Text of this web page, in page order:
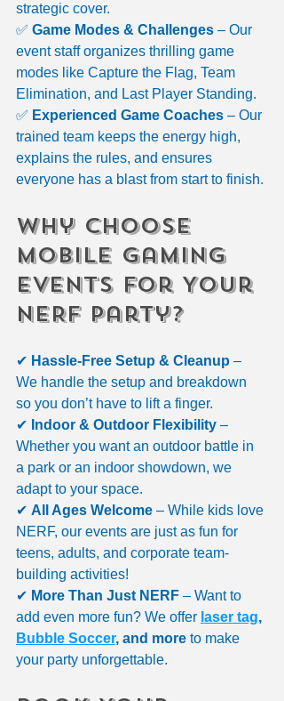
strategic cover.
✅ Game Modes & Challenges – Our
event staff organizes thrilling game
modes like Capture the Flag, Team
Elimination, and Last Player Standing.
✅ Experienced Game Coaches – Our
trained team keeps the energy high,
explains the rules, and ensures
everyone has a blast from start to finish.
Why Choose
Mobile Gaming
Events for Your
NERF Party?
✔ Hassle-Free Setup & Cleanup –
We handle the setup and breakdown
so you don’t have to lift a finger.
✔ Indoor & Outdoor Flexibility –
Whether you want an outdoor battle in
a park or an indoor showdown, we
adapt to your space.
✔ All Ages Welcome – While kids love
NERF, our events are just as fun for
teens, adults, and corporate team-
building activities!
✔ More Than Just NERF – Want to
add even more fun? We offer laser tag,
Bubble Soccer, and more to make
your party unforgettable.